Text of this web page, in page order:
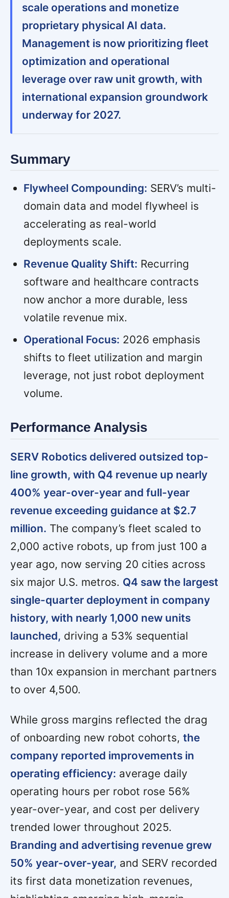
scale operations and monetize
proprietary physical AI data.
Management is now prioritizing fleet
optimization and operational
leverage over raw unit growth, with
international expansion groundwork
underway for 2027.
Summary
Flywheel Compounding: SERV’s multi-
domain data and model flywheel is
accelerating as real-world
deployments scale.
Revenue Quality Shift: Recurring
software and healthcare contracts
now anchor a more durable, less
volatile revenue mix.
Operational Focus: 2026 emphasis
shifts to fleet utilization and margin
leverage, not just robot deployment
volume.
Performance Analysis
SERV Robotics delivered outsized top-
line growth, with Q4 revenue up nearly
400% year-over-year and full-year
revenue exceeding guidance at $2.7
million. The company’s fleet scaled to
2,000 active robots, up from just 100 a
year ago, now serving 20 cities across
six major U.S. metros. Q4 saw the largest
single-quarter deployment in company
history, with nearly 1,000 new units
launched, driving a 53% sequential
increase in delivery volume and a more
than 10x expansion in merchant partners
to over 4,500.
While gross margins reflected the drag
of onboarding new robot cohorts, the
company reported improvements in
operating efficiency: average daily
operating hours per robot rose 56%
year-over-year, and cost per delivery
trended lower throughout 2025.
Branding and advertising revenue grew
50% year-over-year, and SERV recorded
its first data monetization revenues,